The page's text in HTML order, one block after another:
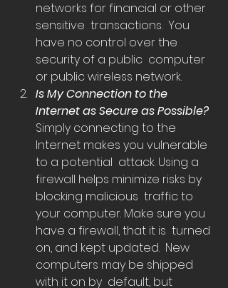
networks for financial or other
sensitive  transactions.  You
have no control over the
security of a public  computer
or public wireless network.
Is My Connection to the
Internet as Secure as Possible?
Simply connecting to the
Internet makes you vulnerable
to a potential  attack. Using a
firewall helps minimize risks by
blocking malicious  traffic to
your computer. Make sure you
have a firewall, that it is  turned
on, and kept updated.  New
computers may be shipped
with it on by  default, but